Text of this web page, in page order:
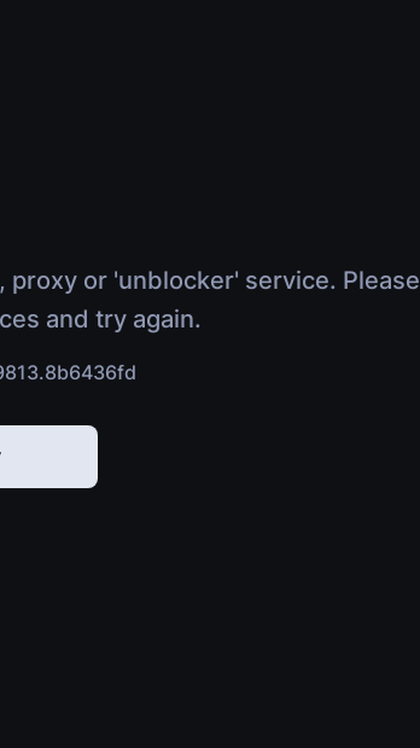
proxy or 'unblocker' service. Please
and try again.